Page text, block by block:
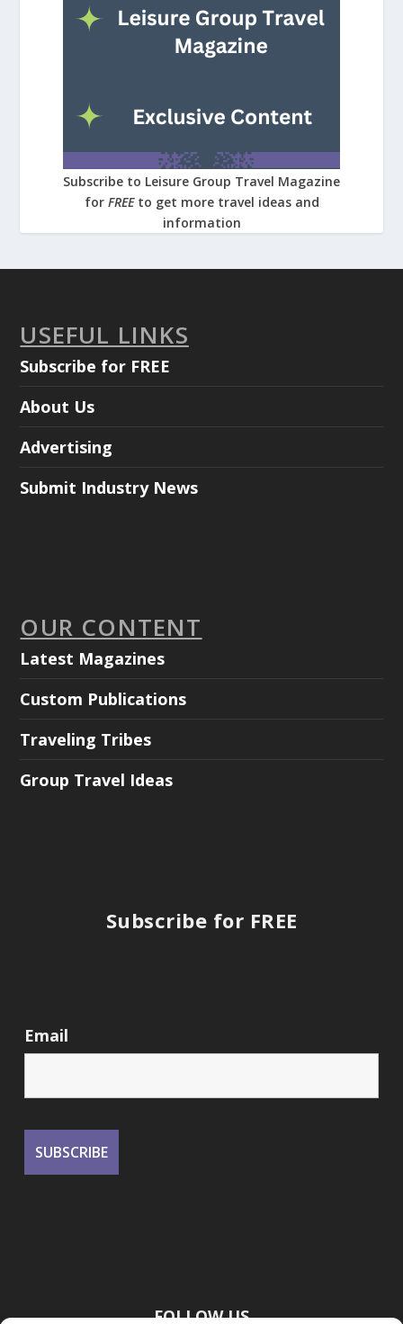
Subscribe to Leisure Group Travel Magazine
for FREE to get more travel ideas and
information
USEFUL LINKS
Subscribe for FREE
About Us
Advertising
Submit Industry News
OUR CONTENT
Latest Magazines
Custom Publications
Traveling Tribes
Group Travel Ideas
Subscribe for FREE
Email
FOLLOW US